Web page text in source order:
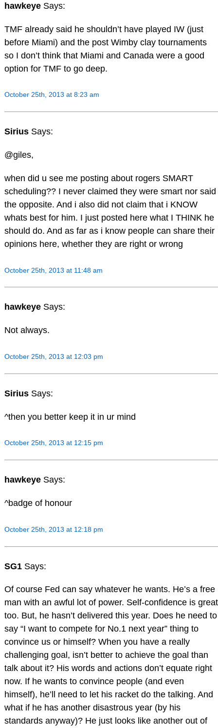
hawkeye Says:
TMF already said he shouldn’t have played IW (just
before Miami) and the post Wimby clay tournaments
so I don’t think that Miami and Canada were a good
option for TMF to go deep.
October 25th, 2013 at 8:23 am
Sirius Says:
@giles,
when did u see me posting about rogers SMART
scheduling?? I never claimed they were smart nor said
the opposite. And i also did not claim that i KNOW
whats best for him. I just posted here what I THINK he
should do. And as far as i know people can share their
opinions here, whether they are right or wrong
October 25th, 2013 at 11:48 am
hawkeye Says:
Not always.
October 25th, 2013 at 12:03 pm
Sirius Says:
^then you better keep it in ur mind
October 25th, 2013 at 12:15 pm
hawkeye Says:
^badge of honour
October 25th, 2013 at 12:18 pm
SG1 Says:
Of course Fed can say whatever he wants. He’s a free
man with an awful lot of power. Self-confidence is great
too. But, he hasn’t delivered this year. Does he need to
say “I want to compete for No.1 next year” thing to
convince us or himself? When you have a really
challenging goal, isn’t better to achieve the goal than
talk about it? His words and actions don’t equate right
now. If he wants to convince people (and even
himself), he’ll need to let his racket do the talking. And
what if he has another disastrous year (by his
standards anyway)? He just looks like another out of